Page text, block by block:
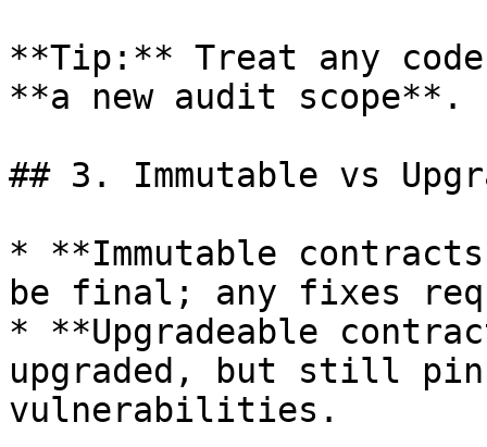
**Tip:** Treat any code
**a new audit scope**.
## 3. Immutable vs
* **Immutable
be final; any fixes
* **Upgradeable
upgraded, but still
vulnerabilities.